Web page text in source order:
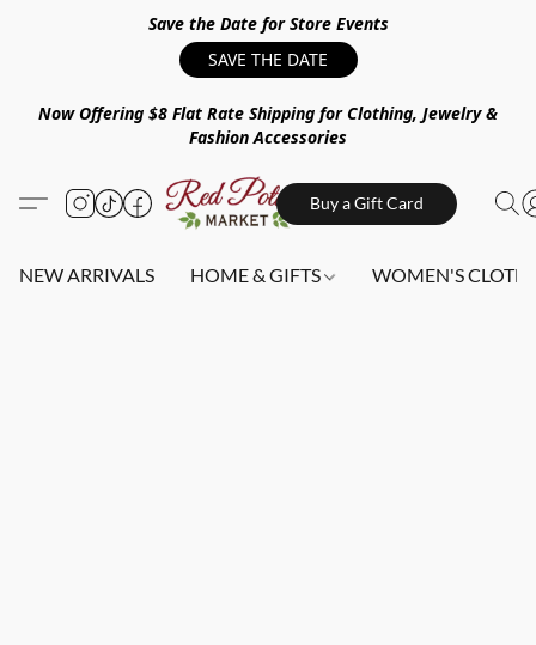
Save the Date for Store Events
SAVE THE DATE
Now Offering $8 Flat Rate Shipping for Clothing, Jewelry &
Fashion Accessories
Buy a Gift Card
NEW ARRIVALS HOME & GIFTS WOMEN'S